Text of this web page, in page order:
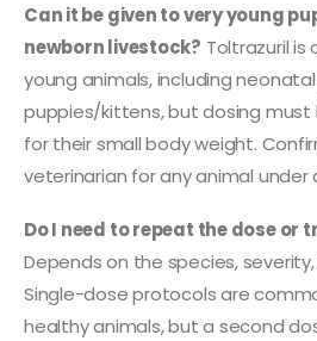
Can it be given to very young
newborn livestock? Toltrazuril is
young animals, including
puppies/kittens, but dosing
for their small body weight.
veterinarian for any animal under
Do I need to repeat the dose or
Depends on the species,
Single-dose protocols are
healthy animals, but a second